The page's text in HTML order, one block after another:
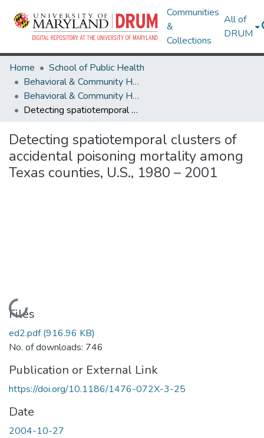
Communities
&
Collections
All of
DRUM
Home
School of Public Health
Behavioral & Community Health
Behavioral & Community Health Research Works
Detecting spatiotemporal clusters of accidental poisoning mortality among Texas counties, U.S., 1980 – 2001
Detecting spatiotemporal clusters of
accidental poisoning mortality among
Texas counties, U.S., 1980 – 2001
Loading...
Files
ed2.pdf(916.96 KB)
No. of downloads: 746
Publication or External Link
https://doi.org/10.1186/1476-072X-3-25
Date
2004-10-27